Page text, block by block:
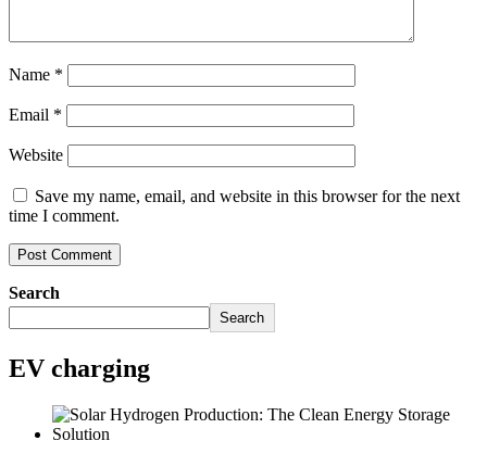
Name *
Email *
Website
Save my name, email, and website in this browser for the next
time I comment.
Search
Search
EV charging